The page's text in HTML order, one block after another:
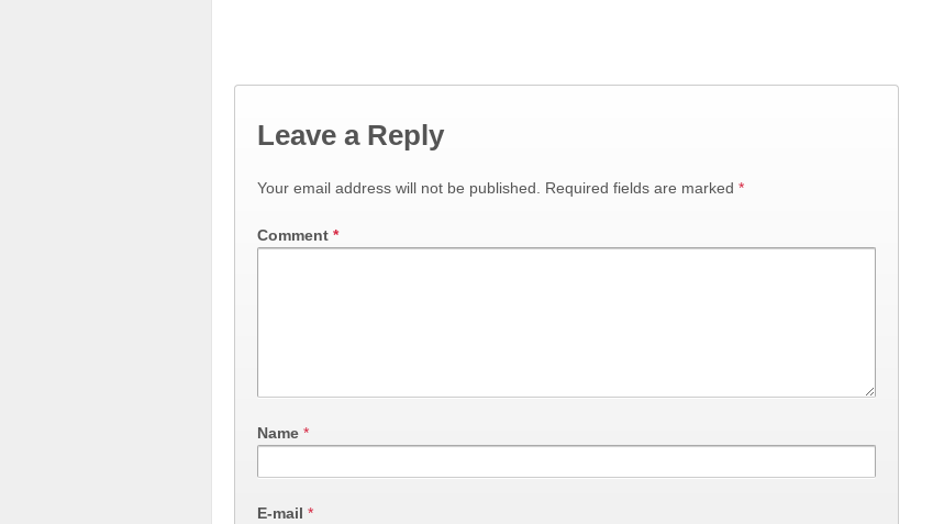
Leave a Reply
Your email address will not be published. Required fields are marked *
Comment *
Name *
E-mail *